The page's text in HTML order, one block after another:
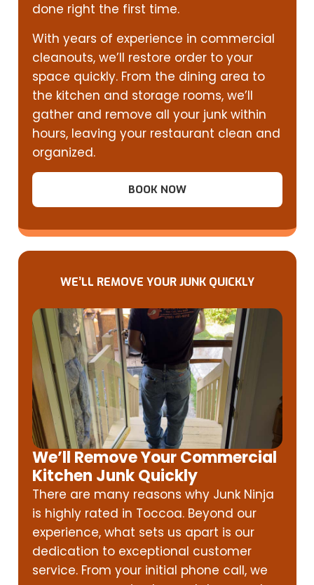
done right the first time.
With years of experience in commercial
cleanouts, we’ll restore order to your
space quickly. From the dining area to
the kitchen and storage rooms, we’ll
gather and remove all your junk within
hours, leaving your restaurant clean and
organized.
BOOK NOW
WE’LL REMOVE YOUR JUNK QUICKLY
We’ll Remove Your Commercial
Kitchen Junk Quickly
There are many reasons why Junk Ninja
is highly rated in Toccoa. Beyond our
experience, what sets us apart is our
dedication to exceptional customer
service. From your initial phone call, we